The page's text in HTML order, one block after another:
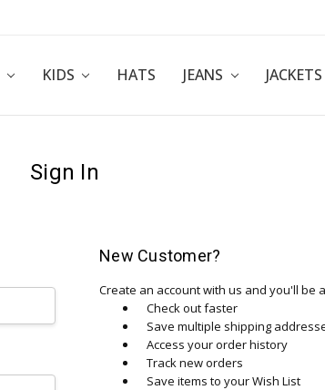
KIDS HATS JEANS JACKETS
Sign In
New Customer?
Create an account with us and you'll be
Check out faster
Save multiple shipping
Access your order history
Track new orders
Save items to your Wish List